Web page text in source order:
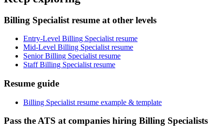
Billing Specialist resume at other levels
Entry-Level Billing Specialist resume
Mid-Level Billing Specialist resume
Senior Billing Specialist resume
Staff Billing Specialist resume
Resume guide
Billing Specialist resume example & template
Pass the ATS at companies hiring Billing Specialists